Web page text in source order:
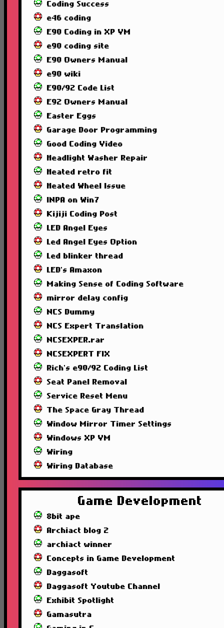
Coding Success
e46 coding
E90 Coding in XP VM
e90 coding site
E90 Owners Manual
e90 wiki
E90/92 Code List
E92 Owners Manual
Easter Eggs
Garage Door Programming
Good Coding Video
Headlight Washer Repair
Heated retro fit
Heated Wheel Issue
INPA on Win7
Kijiji Coding Post
LED Angel Eyes
Led Angel Eyes Option
Led blinker thread
LED's Amaxon
Making Sense of Coding Software
mirror delay config
NCS Dummy
NCS Expert Translation
NCSEXPER.rar
NCSEXPERT FIX
Rich's e90/92 Coding List
Seat Panel Removal
Service Reset Menu
The Space Gray Thread
Window Mirror Timer Settings
Windows XP VM
Wiring
Wiring Database
Game Development
8bit ape
Archiact blog 2
archiact winner
Concepts in Game Development
Daggasoft
Daggasoft Youtube Channel
Exhibit Spotlight
Gamasutra